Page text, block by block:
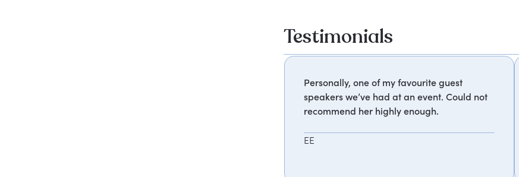
Testimonials
Personally, one of my favourite guest
speakers we’ve had at an event. Could not
recommend her highly enough.
EE